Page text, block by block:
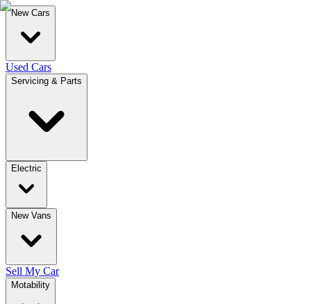
New Cars
Used Cars
Servicing & Parts
Electric
New Vans
Sell My Car
Motability